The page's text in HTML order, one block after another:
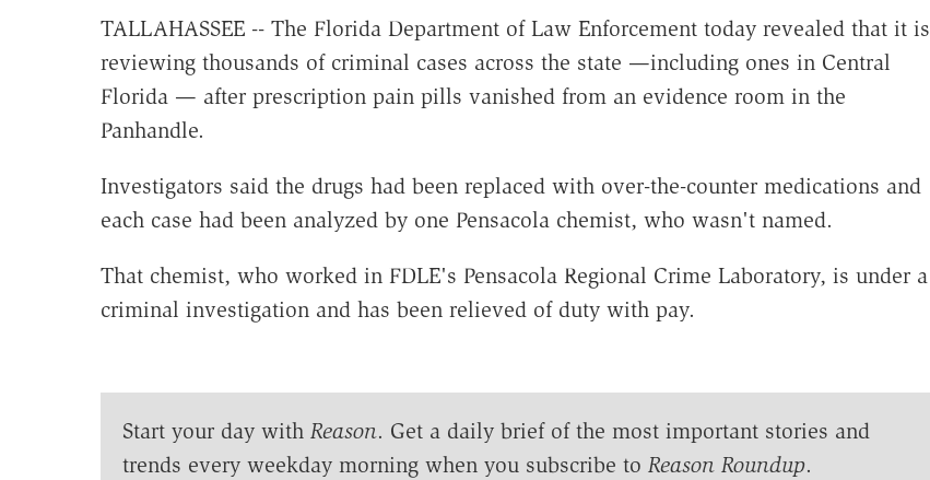
TALLAHASSEE -- The Florida Department of Law Enforcement today revealed that it is
reviewing thousands of criminal cases across the state —including ones in Central
Florida — after prescription pain pills vanished from an evidence room in the
Panhandle.
Investigators said the drugs had been replaced with over-the-counter medications and
each case had been analyzed by one Pensacola chemist, who wasn't named.
That chemist, who worked in FDLE's Pensacola Regional Crime Laboratory, is under a
criminal investigation and has been relieved of duty with pay.
Start your day with Reason. Get a daily brief of the most important stories and
trends every weekday morning when you subscribe to Reason Roundup.